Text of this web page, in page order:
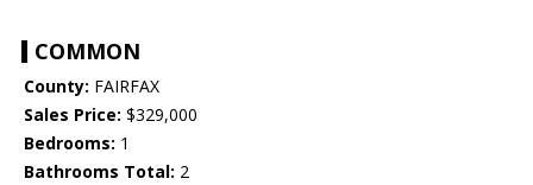
COMMON
County: FAIRFAX
Sales Price: $329,000
Bedrooms: 1
Bathrooms Total: 2